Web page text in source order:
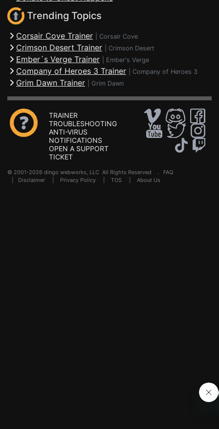
Trending Topics
Corsair Cove Trainer Corsair Cove
Crimson Desert Trainer Crimson Desert
Ember´s Verge Trainer Ember's Verge
Company of Heroes 3 Trainer Company of Heroes 3
Grim Dawn Trainer Grim Dawn
TRAINER
TROUBLESHOOTING
ANTI-VIRUS
NOTIFICATIONS
OPEN A SUPPORT
TICKET
© 2001-2026 dingo webworks, LLC All Rights Reserved . FAQ
Disclaimer Privacy Policy TOS About Us